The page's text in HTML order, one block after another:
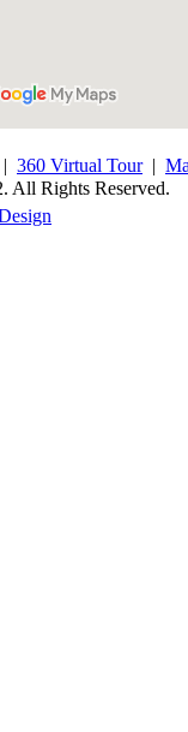
| 360 Virtual Tour|
All Rights Reserved.